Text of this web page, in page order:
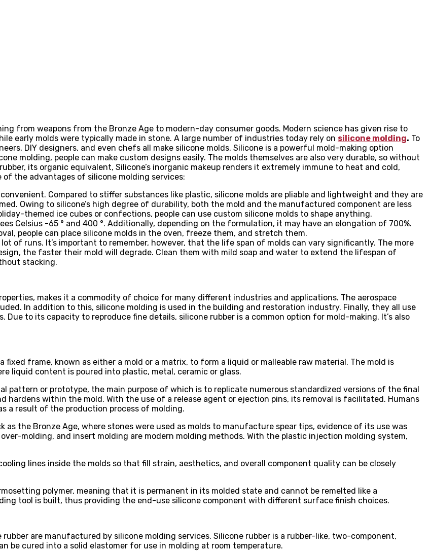
from weapons from the Bronze Age to modern-day consumer goods. Modern science has given rise to
early molds were typically made in stone. A large number of industries today rely on silicone molding. To
DIY designers, and even chefs all make silicone molds. Silicone is a powerful mold-making option
molding, people can make custom designs easily. The molds themselves are also very durable, so without
its organic equivalent, Silicone’s inorganic makeup renders it extremely immune to heat and cold,
the advantages of silicone molding services:
Compared to stiffer substances like plastic, silicone molds are pliable and lightweight and they are
Owing to silicone’s high degree of durability, both the mold and the manufactured component are less
themed ice cubes or confections, people can use custom silicone molds to shape anything.
Celsius -65 ° and 400 °. Additionally, depending on the formulation, it may have an elongation of 700%.
people can place silicone molds in the oven, freeze them, and stretch them.
of runs. It’s important to remember, however, that the life span of molds can vary significantly. The more
the faster their mold will degrade. Clean them with mild soap and water to extend the lifespan of
stacking.
makes it a commodity of choice for many different industries and applications. The aerospace
In addition to this, silicone molding is used in the building and restoration industry. Finally, they all use
Due to its capacity to reproduce fine details, silicone rubber is a common option for mold-making. It’s also
frame, known as either a mold or a matrix, to form a liquid or malleable raw material. The mold is
liquid content is poured into plastic, metal, ceramic or glass.
pattern or prototype, the main purpose of which is to replicate numerous standardized versions of the final
hardens within the mold. With the use of a release agent or ejection pins, its removal is facilitated. Humans
a result of the production process of molding.
the Bronze Age, where stones were used as molds to manufacture spear tips, evidence of its use was
molding, and insert molding are modern molding methods. With the plastic injection molding system,
lines inside the molds so that fill strain, aesthetics, and overall component quality can be closely
polymer, meaning that it is permanent in its molded state and cannot be remelted like a
tool is built, thus providing the end-use silicone component with different surface finish choices.
are manufactured by silicone molding services. Silicone rubber is a rubber-like, two-component,
be cured into a solid elastomer for use in molding at room temperature.